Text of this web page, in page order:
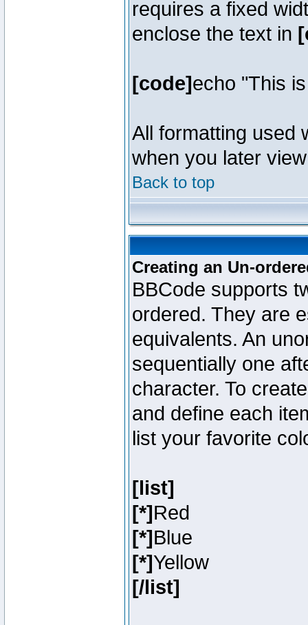
requires a fixed
enclose the text in
[code]echo "This
All formatting used
when you later
Back to top
Creating an Un-
BBCode supports
ordered. They are
equivalents. An
sequentially one
character. To
and define each
list your favorite
[list]
[*]Red
[*]Blue
[*]Yellow
[/list]